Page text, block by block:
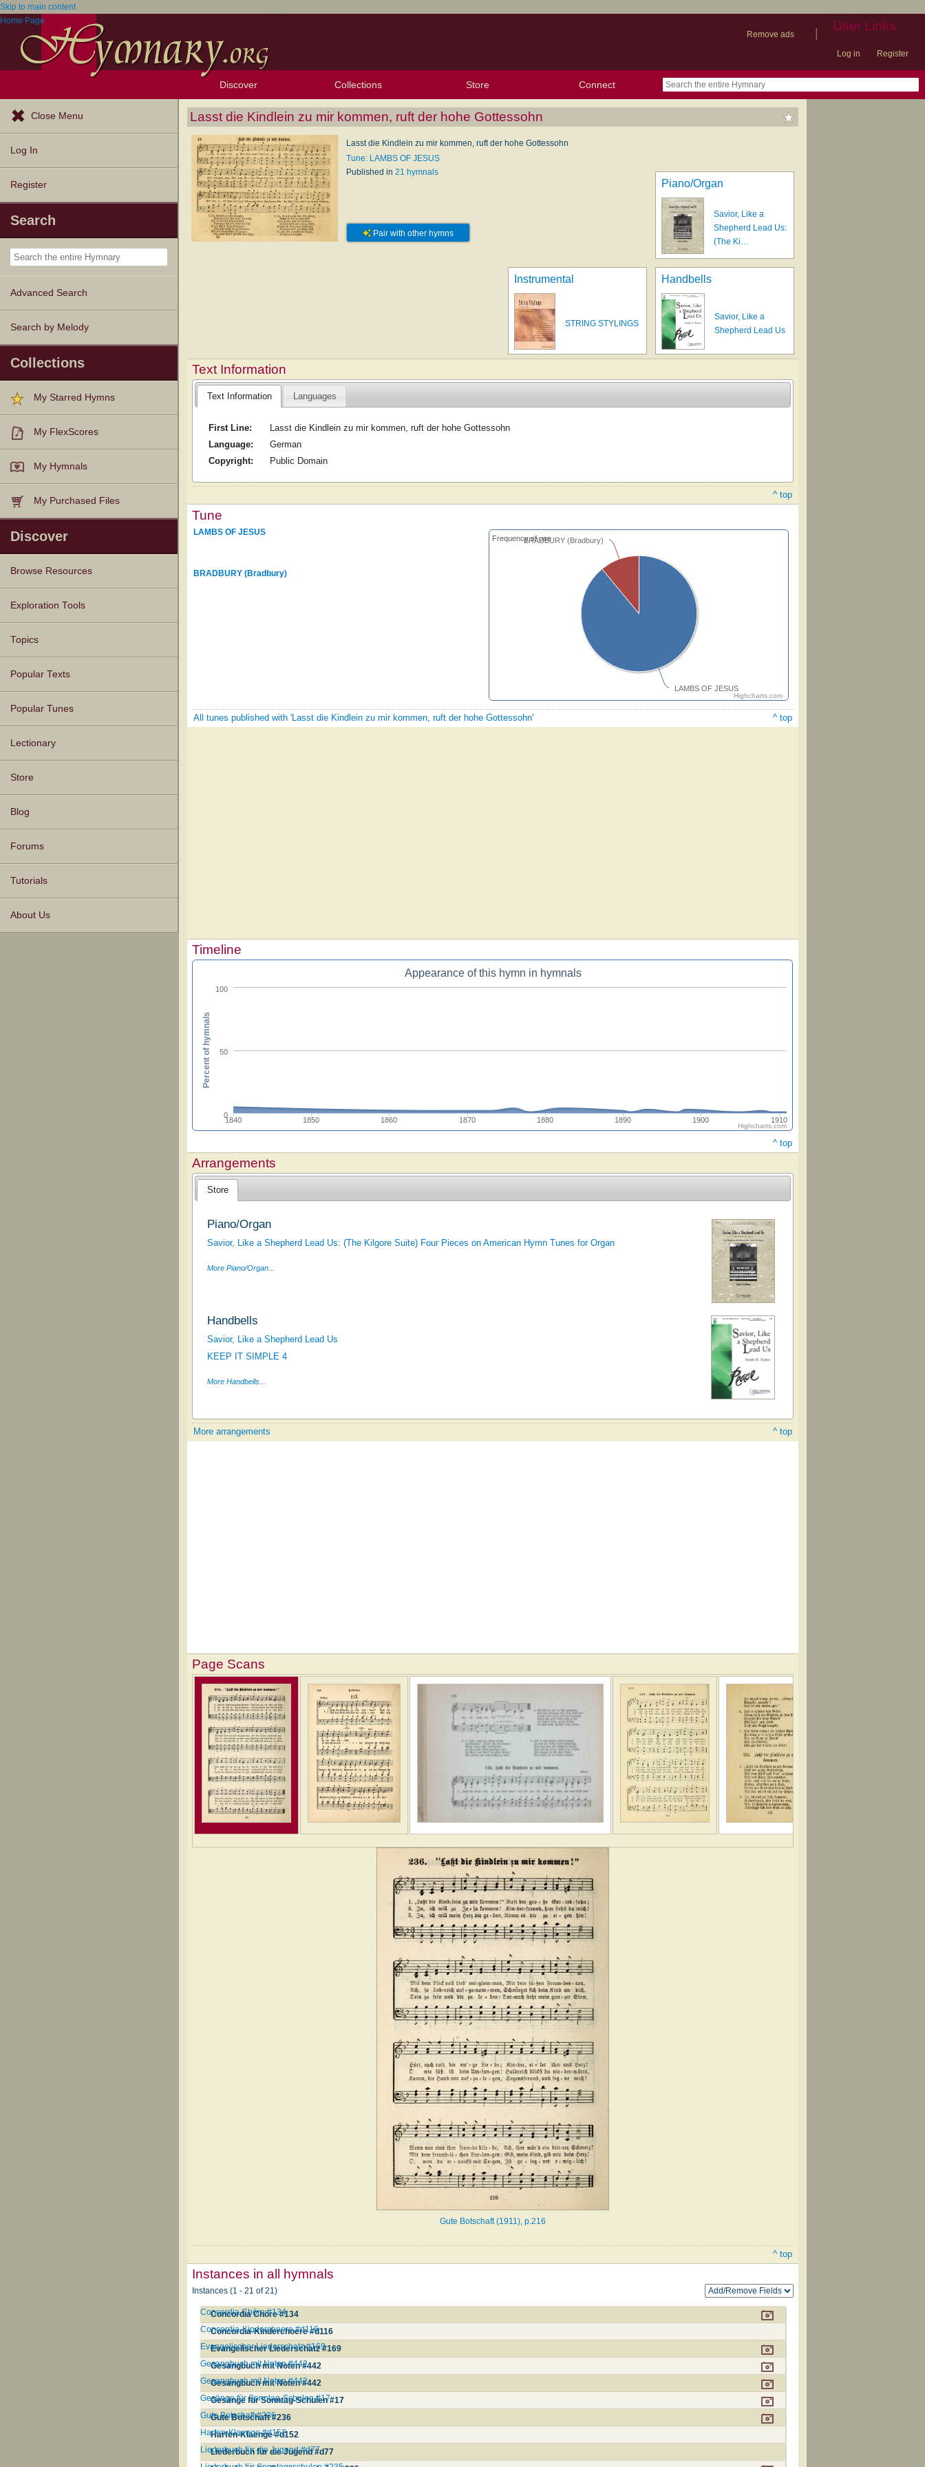
Skip to main content
Home Page
Remove ads
| User Links
Log in Register
Discover
Browse Resources Texts
Tunes
Instances
People
Hymnals
Exploration Tools
Topics
Popular Texts
Popular Tunes
Lectionary
Collections
My Starred Hymns
My FlexScores
My Hymnals
My Purchased Files
Store Connect
Close Menu
Log In
Register
Search
Advanced Search
Search by Melody
Collections
My Starred Hymns
My FlexScores
My Hymnals
My Purchased Files
Discover
Browse Resources
Texts
Tunes
Instances
People
Hymnals
Exploration Tools
Topics
Popular Texts
Popular Tunes
Lectionary
Store
Blog
Forums
Tutorials
About Us
Lasst die Kindlein zu mir kommen, ruft der hohe Gottessohn
Lasst die Kindlein zu mir kommen, ruft der hohe Gottessohn
Tune: LAMBS OF JESUS
Published in 21 hymnals
Pair with other hymns
Piano/Organ
Savior, Like a
Shepherd Lead Us:
(The Ki…
Instrumental
STRING STYLINGS
Handbells
Savior, Like a
Shepherd Lead Us
Text Information
Text Information Languages
First Line:
Lasst die Kindlein zu mir kommen, ruft der hohe Gottessohn
Language:
German
Copyright:
Public Domain
^ top
Tune
LAMBS OF JESUS
BRADBURY (Bradbury)
Highcharts.com
Frequency of use
LAMBS OF JESUS
BRADBURY (Bradbury)
All tunes published with 'Lasst die Kindlein zu mir kommen, ruft der hohe Gottessohn' ^ top
Timeline
Appearance of this hymn in hymnals
1840 1850 1860 1870 1880 1890 1900 1910
0
50
100
Percent of hymnals
Highcharts.com
^ top
Arrangements
Store
Piano/Organ
Savior, Like a Shepherd Lead Us: (The Kilgore Suite) Four Pieces on American Hymn Tunes for Organ
More Piano/Organ...
Handbells
Savior, Like a Shepherd Lead Us
KEEP IT SIMPLE 4
More Handbells...
More arrangements ^ top
Page Scans
Gute Botschaft (1911), p.216
^ top
Instances in all hymnals
Instances (1 - 21 of 21)
Concordia Chöre #134
Concordia Chöre #134
Concordia-Kinderchoere #d116
Concordia-Kinderchoere #d116
Evangelischer Liederschatz #169
Evangelischer Liederschatz #169
Gesangbuch mit Noten #442
Gesangbuch mit Noten #442
Gesangbuch mit Noten #442
Gesangbuch mit Noten #442
Gesänge für Sonntag-Schulen #17
Gesänge für Sonntag-Schulen #17
Gute Botschaft #236
Gute Botschaft #236
Harfen-Klaenge #d152
Harfen-Klaenge #d152
Liederbuch für die Jugend #d77
Liederbuch für die Jugend #d77